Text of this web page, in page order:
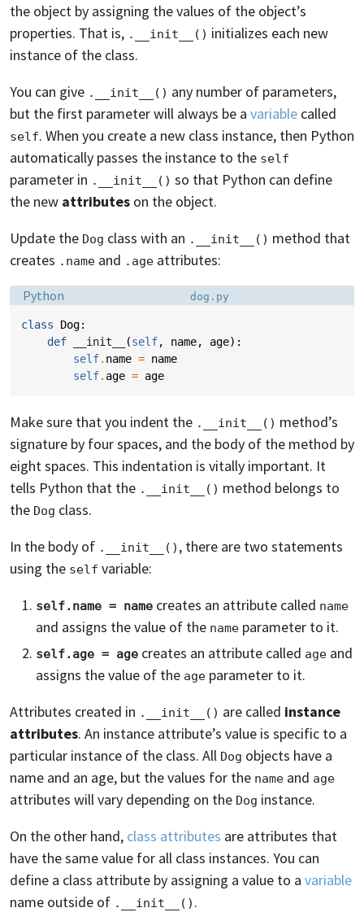
the object by assigning the values of the object’s
properties. That is, .__init__() initializes each new
instance of the class.
You can give .__init__() any number of parameters,
but the first parameter will always be a variable called
self. When you create a new class instance, then Python
automatically passes the instance to the self
parameter in .__init__() so that Python can define
the new attributes on the object.
Update the Dog class with an .__init__() method that
creates .name and .age attributes:
Language:
Python Filename:
dog.py
class Dog:
def
__init__ (self, name, age):
self. name = name
self. age = age
Make sure that you indent the .__init__() method’s
signature by four spaces, and the body of the method by
eight spaces. This indentation is vitally important. It
tells Python that the .__init__() method belongs to
the Dog class.
In the body of .__init__() , there are two statements
using the self variable:
self.name = name creates an attribute called name
and assigns the value of the name parameter to it.
self.age = age creates an attribute called age and
assigns the value of the age parameter to it.
Attributes created in .__init__() are called instance
attributes. An instance attribute’s value is specific to a
particular instance of the class. All Dog objects have a
name and an age, but the values for the name and age
attributes will vary depending on the Dog instance.
On the other hand, class attributes are attributes that
have the same value for all class instances. You can
define a class attribute by assigning a value to a variable
name outside of .__init__() .